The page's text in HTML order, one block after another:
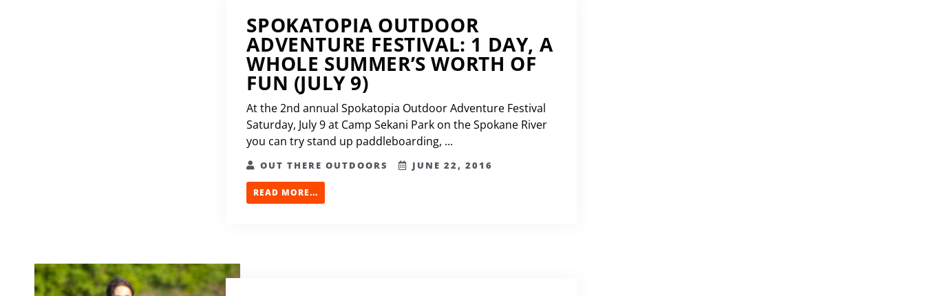
SPOKATOPIA OUTDOOR
ADVENTURE FESTIVAL: 1 DAY, A
WHOLE SUMMER’S WORTH OF
FUN (JULY 9)
At the 2nd annual Spokatopia Outdoor Adventure Festival
Saturday, July 9 at Camp Sekani Park on the Spokane River
you can try stand up paddleboarding, ...
OUT THERE OUTDOORS JUNE 22, 2016
READ MORE...